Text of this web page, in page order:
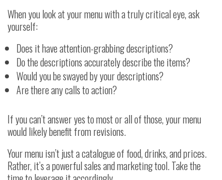
When you look at your menu with a truly critical eye, ask
yourself:
Does it have attention-grabbing descriptions?
Do the descriptions accurately describe the items?
Would you be swayed by your descriptions?
Are there any calls to action?
If you can’t answer yes to most or all of those, your menu
would likely benefit from revisions.
Your menu isn’t just a catalogue of food, drinks, and prices.
Rather, it’s a powerful sales and marketing tool. Take the